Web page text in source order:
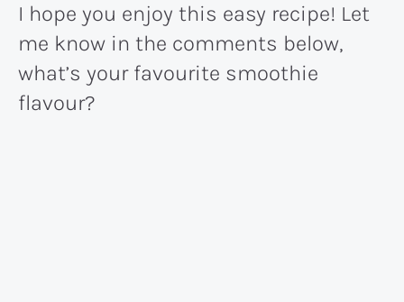
I hope you enjoy this easy recipe! Let
me know in the comments below,
what’s your favourite smoothie
flavour?